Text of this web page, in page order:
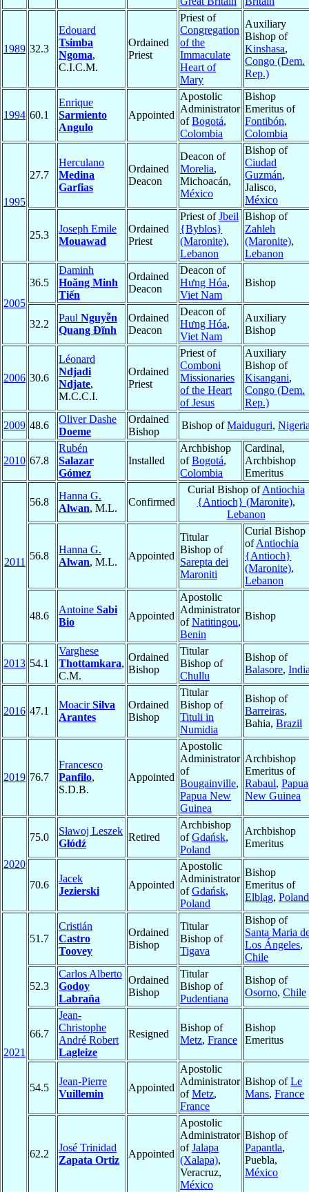
1989 32.3
Edouard
Tsimba
Ngoma,
C.I.C.M.
Ordained
Priest
Priest of
Congregation
of the
Immaculate
Heart of
Mary
Auxiliary
Bishop of
Kinshasa,
Congo (Dem.
Rep.)
1994 60.1
Enrique
Sarmiento
Angulo
Appointed
Apostolic
Administrator
ofBogotá,
Colombia
Bishop
Emeritus of
Fontibón,
Colombia
1995
27.7
Herculano
Medina
Garfias
Ordained
Deacon
Deacon of
Morelia,
Michoacán,
México
Bishop of
Ciudad
Guzmán,
Jalisco,
México
25.3
Joseph Emile
Mouawad
Ordained
Priest
Priest ofJbeil
{Byblos}
(Maronite),
Lebanon
Bishop of
Zahleh
(Maronite),
Lebanon
2005
36.5
Đaminh
Hoăng Minh
Tiến
Ordained
Deacon
Deacon of
Hưng Hóa,
Viet Nam
Bishop
32.2
Paul Nguyễn
Quang Ðĩnh
Ordained
Deacon
Deacon of
Hưng Hóa,
Viet Nam
Auxiliary
Bishop
2006 30.6
Léonard
Ndjadi
Ndjate,
M.C.C.I.
Ordained
Priest
Priest of
Comboni
Missionaries
of the Heart
of Jesus
Auxiliary
Bishop of
Kisangani,
Congo (Dem.
Rep.)
2009 48.6
Oliver Dashe
Doeme
Ordained
Bishop
Bishop ofMaiduguri,
2010 67.8
Rubén
Salazar
Gómez
Installed
Archbishop
ofBogotá,
Colombia
Cardinal,
Archbishop
Emeritus
2011
56.8
Hanna G.
Alwan, M.L.
Confirmed
Curial Bishop ofAntiochia
{Antioch} (Maronite),
Lebanon
56.8
Hanna G.
Alwan, M.L.
Appointed
Titular
Bishop of
Sarepta dei
Maroniti
Curial Bishop
ofAntiochia
{Antioch}
(Maronite),
Lebanon
48.6
Antoine Sabi
Bio
Appointed
Apostolic
Administrator
ofNatitingou,
Benin
Bishop
2013 54.1
Varghese
Thottamkara,
C.M.
Ordained
Bishop
Titular
Bishop of
Chullu
Bishop of
Balasore,
2016 47.1
MoacirSilva
Arantes
Ordained
Bishop
Titular
Bishop of
Tituli in
Numidia
Bishop of
Barreiras,
Bahia, Brazil
2019 76.7
Francesco
Panfilo,
S.D.B.
Appointed
Apostolic
Administrator
of
Bougainville,
Papua New
Guinea
Archbishop
Emeritus of
Rabaul, Papua
New Guinea
2020
75.0
Sławoj Leszek
Głódź
Retired
Archbishop
ofGdańsk,
Poland
Archbishop
Emeritus
70.6
Jacek
Jezierski
Appointed
Apostolic
Administrator
ofGdańsk,
Poland
Bishop
Emeritus of
Elbląg, Poland
2021
51.7
Cristián
Castro
Toovey
Ordained
Bishop
Titular
Bishop of
Tigava
Bishop of
Santa Maria
Los Ángeles,
Chile
52.3
Carlos Alberto
Godoy
Labraña
Ordained
Bishop
Titular
Bishop of
Pudentiana
Bishop of
Osorno, Chile
66.7
Jean-
Christophe
André Robert
Lagleize
Resigned
Bishop of
Metz, France
Bishop
Emeritus
54.5
Jean-Pierre
Vuillemin
Appointed
Apostolic
Administrator
ofMetz,
France
Bishop ofLe
Mans, France
62.2
José Trinidad
Zapata Ortiz
Appointed
Apostolic
Administrator
ofJalapa
(Xalapa),
Veracruz,
México
Bishop of
Papantla,
Puebla,
México